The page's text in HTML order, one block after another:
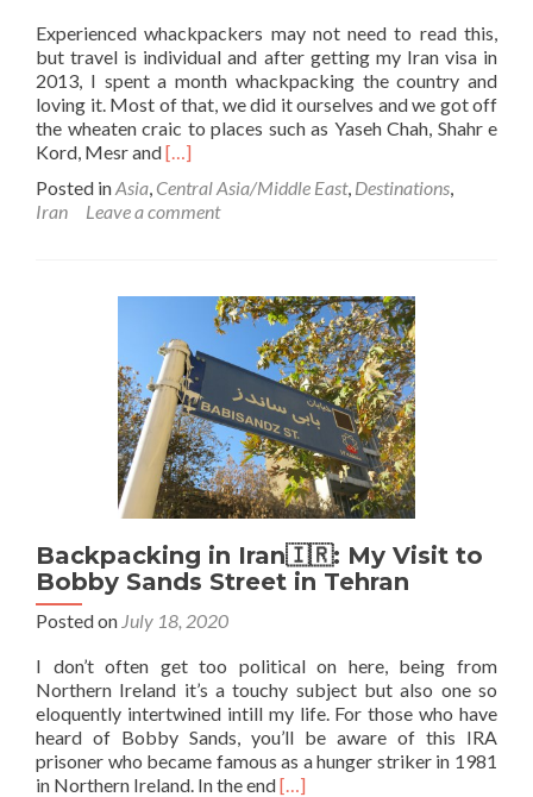
Experienced whackpackers may not need to read this,
but travel is individual and after getting my Iran visa in
2013, I spent a month whackpacking the country and
loving it. Most of that, we did it ourselves and we got off
the wheaten craic to places such as Yaseh Chah, Shahr e
Kord, Mesr andRead
about
Backpacking
🇮🇷:
Taking
A
Group
Tour
[…]
Posted inAsia Central Asia/Middle East, Destinations
Iran
Leave a comment
Backpacking in Iran🇮🇷: My Visit to
Bobby Sands Street in Tehran
Posted on July 18, 2020
I don’t often get too political on here, being from
Northern Ireland it’s a touchy subject but also one so
eloquently intertwined intill my life. For those who have
heard of Bobby Sands, you’ll be aware of this IRA
prisoner who became famous as a hunger striker in 1981
in Northern Ireland. In the endRead
[…]